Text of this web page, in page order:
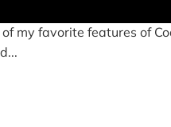
my favorite features of